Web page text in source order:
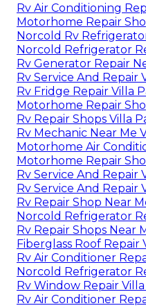
Rv Air Conditioning
Motorhome Repair
Norcold Rv
Norcold Refrigerator
Rv Generator Repair
Rv Service And Repair
Rv Fridge Repair Villa
Motorhome Repair
Rv Repair Shops Villa
Rv Mechanic Near Me
Motorhome Air
Motorhome Repair
Rv Service And Repair
Rv Service And Repair
Rv Repair Shop Near
Norcold Refrigerator
Rv Repair Shops Near
Fiberglass Roof Repair
Rv Air Conditioner
Norcold Refrigerator
Rv Window Repair Villa
Rv Air Conditioner